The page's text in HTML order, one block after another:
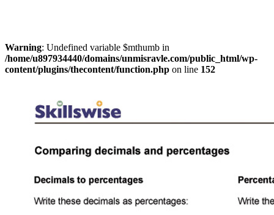
Warning: Undefined variable $mthumb in
/home/u897934440/domains/unmisravle.com/public_html/wp-
content/plugins/thecontent/function.php on line 152